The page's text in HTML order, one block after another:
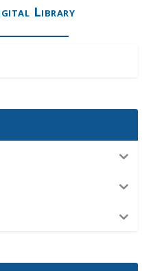
Library